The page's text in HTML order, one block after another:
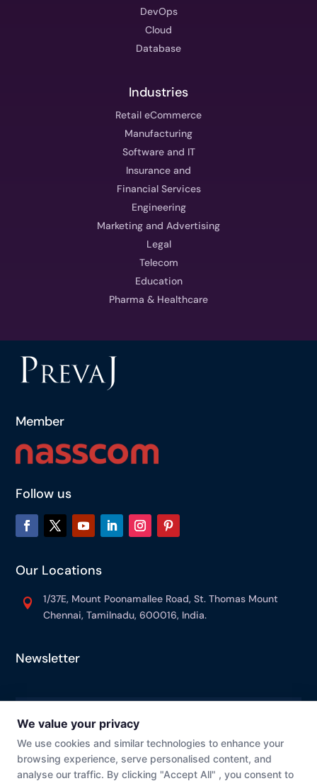
DevOps
Cloud
Database
Industries
Retail eCommerce
Manufacturing
Software and IT
Insurance and
Financial Services
Engineering
Marketing and Advertising
Legal
Telecom
Education
Pharma & Healthcare
Member
Follow us
Our Locations

1/37E, Mount Poonamallee Road, St. Thomas Mount
Chennai, Tamilnadu, 600016, India.
Newsletter